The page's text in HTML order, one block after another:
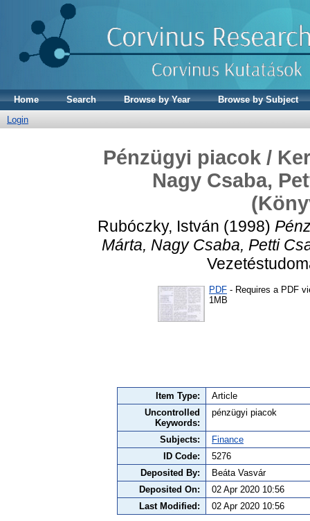
Home Search Browse by Year
Browse by Subject
Login
Pénzügyi piacok /
Nagy Csaba,
Rubóczky, István (1998)
Márta, Nagy Csaba, Petti
PDF - Requires a PDF
1MB
Item Type:
Article
Uncontrolled
Keywords:
pénzügyi piacok
Subjects:
Finance
ID Code:
5276
Deposited By:
Beáta Vasvár
Deposited On:
02 Apr 2020 10:56
Last Modified:
02 Apr 2020 10:56